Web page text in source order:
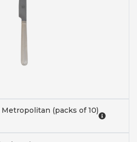
(packs of 10)